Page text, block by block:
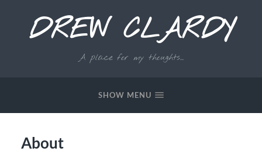
DREW CLARDY
A place for my thoughts...
SHOW MENU
About